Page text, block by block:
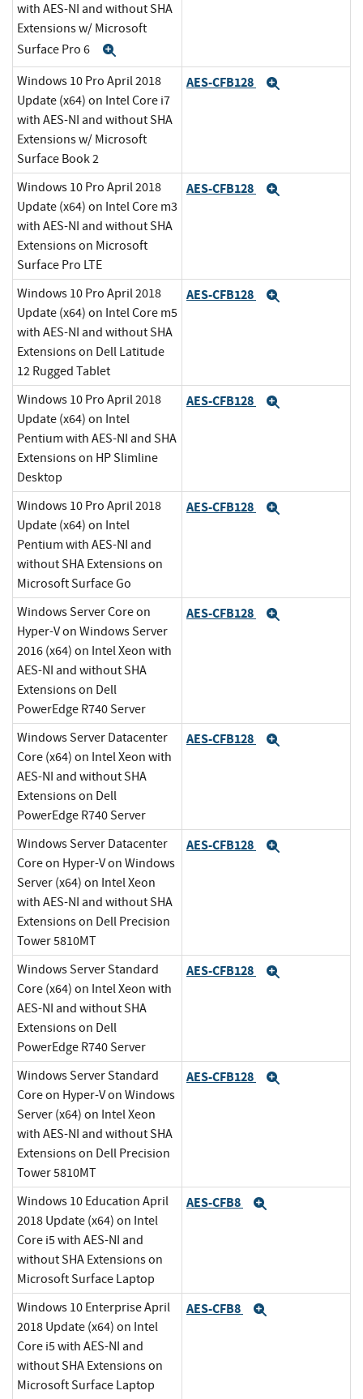
with AES-NI and without SHA
Extensions w/ Microsoft
Surface Pro 6
Windows 10 Pro April 2018
Update (x64) on Intel Core i7
with AES-NI and without SHA
Extensions w/ Microsoft
Surface Book 2
AES-CFB128
Windows 10 Pro April 2018
Update (x64) on Intel Core m3
with AES-NI and without SHA
Extensions on Microsoft
Surface Pro LTE
AES-CFB128
Windows 10 Pro April 2018
Update (x64) on Intel Core m5
with AES-NI and without SHA
Extensions on Dell Latitude
12 Rugged Tablet
AES-CFB128
Windows 10 Pro April 2018
Update (x64) on Intel
Pentium with AES-NI and SHA
Extensions on HP Slimline
Desktop
AES-CFB128
Windows 10 Pro April 2018
Update (x64) on Intel
Pentium with AES-NI and
without SHA Extensions on
Microsoft Surface Go
AES-CFB128
Windows Server Core on
Hyper-V on Windows Server
2016 (x64) on Intel Xeon with
AES-NI and without SHA
Extensions on Dell
PowerEdge R740 Server
AES-CFB128
Windows Server Datacenter
Core (x64) on Intel Xeon with
AES-NI and without SHA
Extensions on Dell
PowerEdge R740 Server
AES-CFB128
Windows Server Datacenter
Core on Hyper-V on Windows
Server (x64) on Intel Xeon
with AES-NI and without SHA
Extensions on Dell Precision
Tower 5810MT
AES-CFB128
Windows Server Standard
Core (x64) on Intel Xeon with
AES-NI and without SHA
Extensions on Dell
PowerEdge R740 Server
AES-CFB128
Windows Server Standard
Core on Hyper-V on Windows
Server (x64) on Intel Xeon
with AES-NI and without SHA
Extensions on Dell Precision
Tower 5810MT
AES-CFB128
Windows 10 Education April
2018 Update (x64) on Intel
Core i5 with AES-NI and
without SHA Extensions on
Microsoft Surface Laptop
AES-CFB8
Windows 10 Enterprise April
2018 Update (x64) on Intel
Core i5 with AES-NI and
without SHA Extensions on
Microsoft Surface Laptop
AES-CFB8